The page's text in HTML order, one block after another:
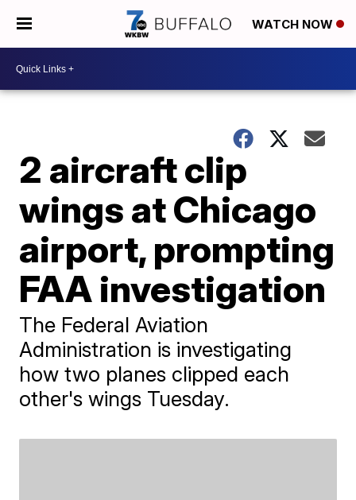
WATCH NOW
2 aircraft clip
wings at Chicago
airport, prompting
FAA investigation
The Federal Aviation
Administration is investigating
how two planes clipped each
other's wings Tuesday.